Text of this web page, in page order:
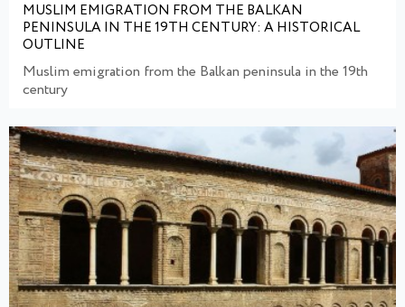
MUSLIM EMIGRATION FROM THE BALKAN
PENINSULA IN THE 19TH CENTURY: A HISTORICAL
OUTLINE
Muslim emigration from the Balkan peninsula in the 19th
century